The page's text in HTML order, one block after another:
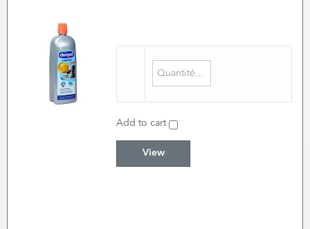
Add to cart
View